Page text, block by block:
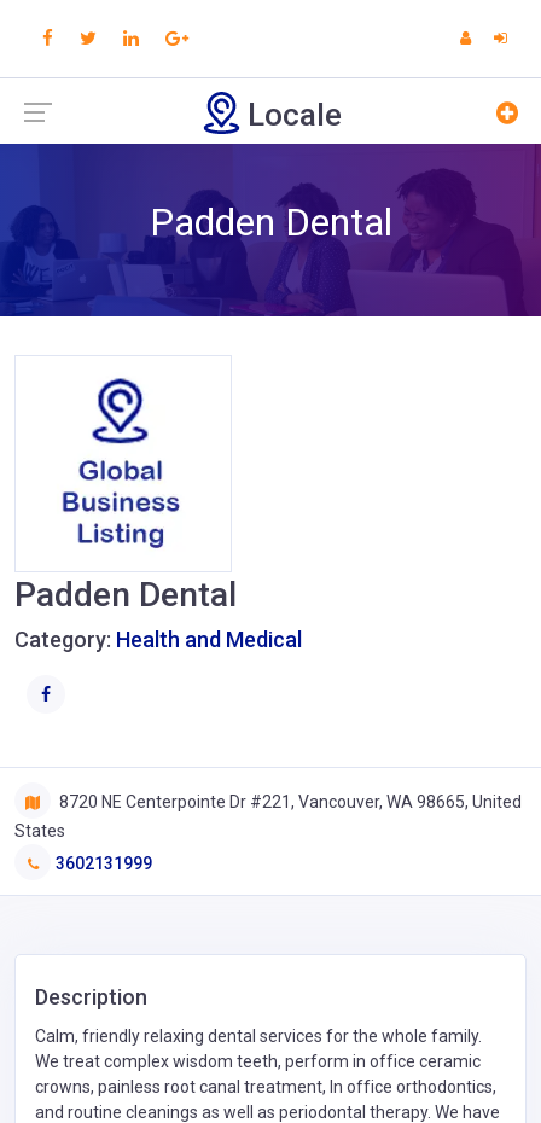
Locale
Padden Dental
Padden Dental
Category: Health and Medical
8720 NE Centerpointe Dr #221, Vancouver, WA 98665, United
States
3602131999
Description
Calm, friendly relaxing dental services for the whole family.
We treat complex wisdom teeth, perform in office ceramic
crowns, painless root canal treatment, In office orthodontics,
and routine cleanings as well as periodontal therapy. We have